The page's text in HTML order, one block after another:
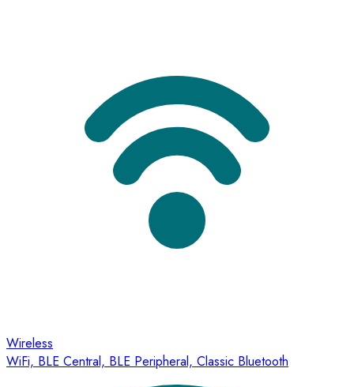
Wireless
WiFi, BLE Central, BLE Peripheral, Classic Bluetooth